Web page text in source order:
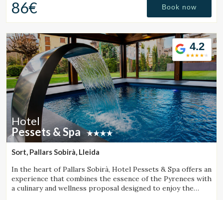
Check locator
86€ Book now
4.2
Hotel
Pessets & Spa
Sort, Pallars Sobirà, Lleida
In the heart of Pallars Sobirà, Hotel Pessets & Spa offers an
experience that combines the essence of the Pyrenees with
a culinary and wellness proposal designed to enjoy the